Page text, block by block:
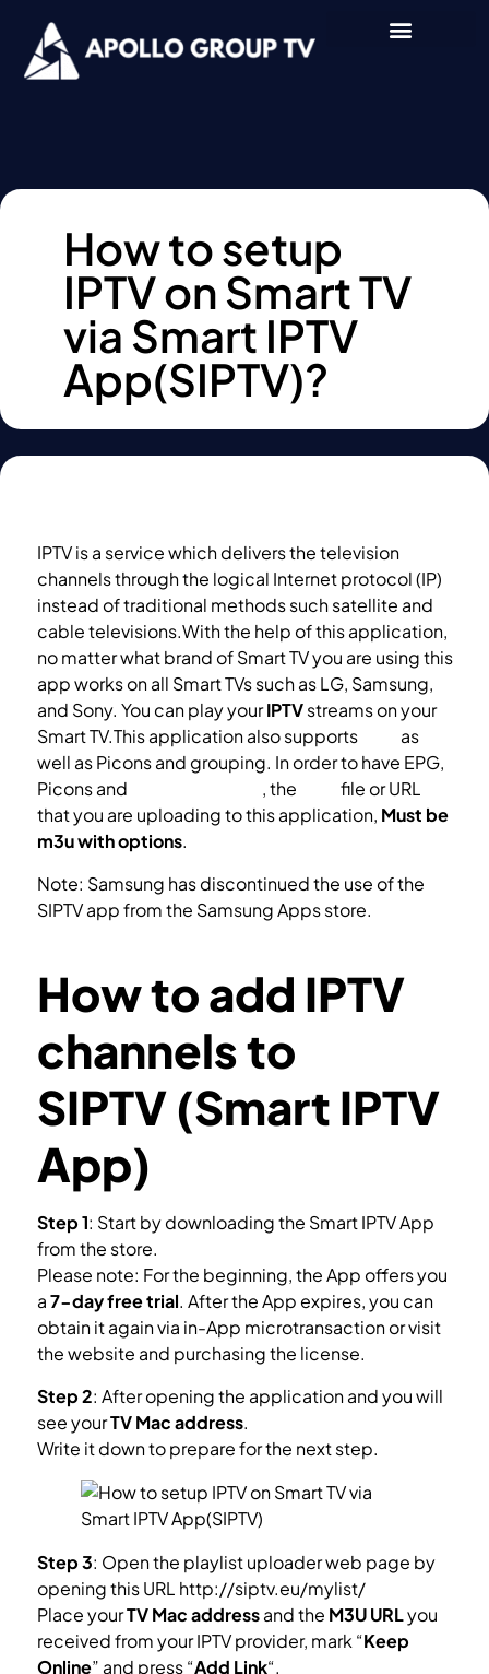
How to setup
IPTV on Smart TV
via Smart IPTV
App(SIPTV)?
IPTV is a service which delivers the television
channels through the logical Internet protocol (IP)
instead of traditional methods such satellite and
cable televisions.With the help of this application,
no matter what brand of Smart TV you are using this
app works on all Smart TVs such as LG, Samsung,
and Sony. You can play yourIPTVstreams on your
Smart TV.This application also supports
as
well as Picons and grouping. In order to have EPG,
Picons and
, the
file or URL
that you are uploading to this application, Must be
m3u with options.
Note: Samsung has discontinued the use of the
SIPTV app from the Samsung Apps store.
How to add IPTV
channels to
SIPTV (Smart IPTV
App)
Step 1: Start by downloading the Smart IPTV App
from the store.
Please note: For the beginning, the App offers you
a7-day free trial. After the App expires, you can
obtain it again via in-App microtransaction or visit
the website and purchasing the license.
Step 2: After opening the application and you will
see yourTV Mac address.
Write it down to prepare for the next step.
Step 3: Open the playlist uploader web page by
opening this URL http://siptv.eu/mylist/
Place yourTV Mac addressand the M3U URLyou
received from your IPTV provider, mark “Keep
Online” and press “Add Link“.